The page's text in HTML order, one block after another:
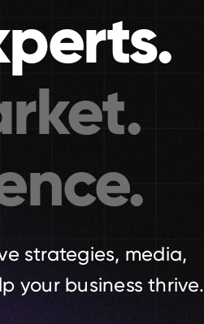
strategies, media,
your business thrive.